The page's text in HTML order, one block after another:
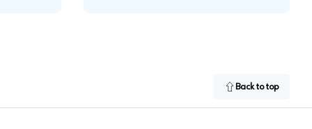
Back to top